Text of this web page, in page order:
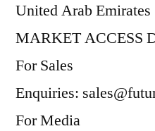
United Arab Emirates
MARKET ACCESS
For Sales
Enquiries:
For Media